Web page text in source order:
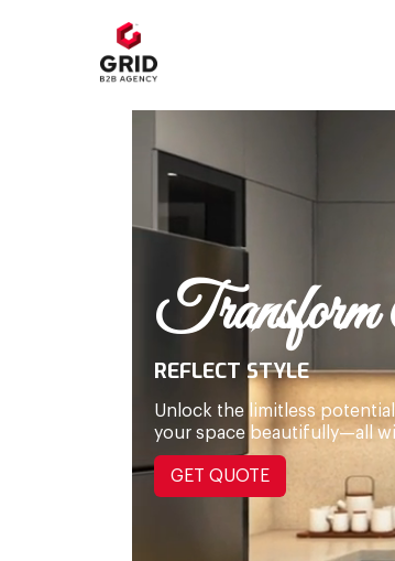
Transform
REFLECT STYLE
Unlock the limitless
your space beautifully—all
GET QUOTE